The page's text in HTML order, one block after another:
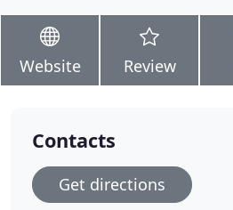
Website Review
Contacts
Get directions